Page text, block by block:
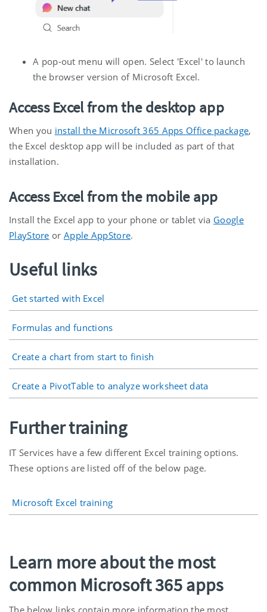
A pop-out menu will open. Select 'Excel' to launch
the browser version of Microsoft Excel.
Access Excel from the desktop app
When you install the Microsoft 365 Apps Office package,
the Excel desktop app will be included as part of that
installation.
Access Excel from the mobile app
Install the Excel app to your phone or tablet via Google
PlayStore or Apple AppStore.
Useful links
Get started with Excel
Formulas and functions
Create a chart from start to finish
Create a PivotTable to analyze worksheet data
Further training
IT Services have a few different Excel training options.
These options are listed off of the below page.
Microsoft Excel training
Learn more about the most
common Microsoft 365 apps
The below links contain more information the most